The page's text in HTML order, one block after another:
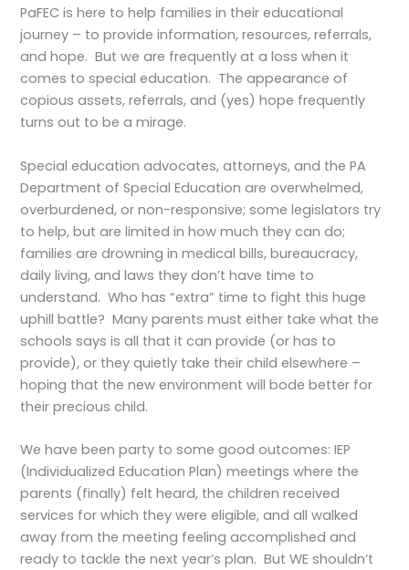
PaFEC is here to help families in their educational
journey – to provide information, resources, referrals,
and hope. But we are frequently at a loss when it
comes to special education. The appearance of
copious assets, referrals, and (yes) hope frequently
turns out to be a mirage.
Special education advocates, attorneys, and the PA
Department of Special Education are overwhelmed,
overburdened, or non-responsive; some legislators try
to help, but are limited in how much they can do;
families are drowning in medical bills, bureaucracy,
daily living, and laws they don’t have time to
understand. Who has “extra” time to fight this huge
uphill battle? Many parents must either take what the
schools says is all that it can provide (or has to
provide), or they quietly take their child elsewhere –
hoping that the new environment will bode better for
their precious child.
We have been party to some good outcomes: IEP
(Individualized Education Plan) meetings where the
parents (finally) felt heard, the children received
services for which they were eligible, and all walked
away from the meeting feeling accomplished and
ready to tackle the next year’s plan. But WE shouldn’t